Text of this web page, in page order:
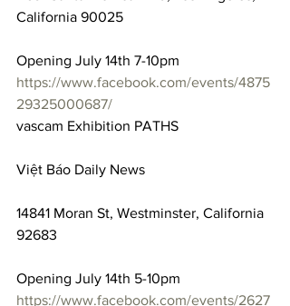
California 90025
Opening July 14th 7-10pm
https://www.facebook.com/events/4875
29325000687/
vascam Exhibition PATHS
Việt Báo Daily News
14841 Moran St, Westminster, California
92683
Opening July 14th 5-10pm
https://www.facebook.com/events/2627